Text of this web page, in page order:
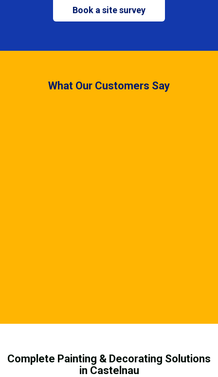
Book a site survey
What Our Customers Say
Complete Painting & Decorating Solutions
in Castelnau